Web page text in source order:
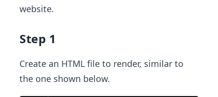
website.
Step 1
Create an HTML file to render, similar to
the one shown below.